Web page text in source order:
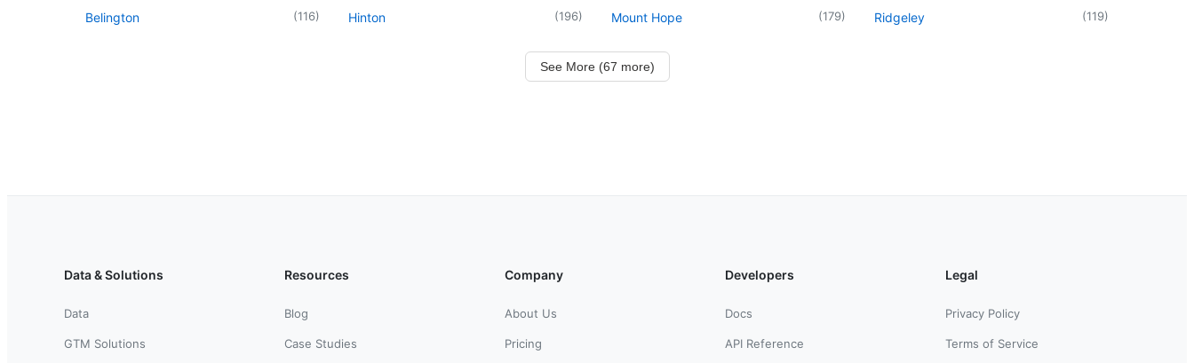
Belington (116) Hinton (196) Mount Hope (179) Ridgeley (119)
See More (67 more)
Data & Solutions
Data
GTM Solutions
Resources
Blog
Case Studies
Company
About Us
Pricing
Developers
Docs
API Reference
Legal
Privacy Policy
Terms of Service